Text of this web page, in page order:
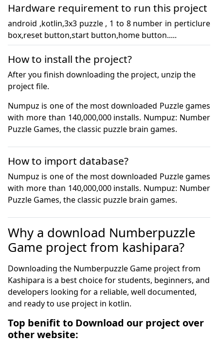
Hardware requirement to run this project
android ,kotlin,3x3 puzzle , 1 to 8 number in perticlure
box,reset button,start button,home button.....
How to install the project?
After you finish downloading the project, unzip the
project file.
Numpuz is one of the most downloaded Puzzle games
with more than 140,000,000 installs. Numpuz: Number
Puzzle Games, the classic puzzle brain games.
How to import database?
Numpuz is one of the most downloaded Puzzle games
with more than 140,000,000 installs. Numpuz: Number
Puzzle Games, the classic puzzle brain games.
Why a download Numberpuzzle
Game project from kashipara?
Downloading the Numberpuzzle Game project from
Kashipara is a best choice for students, beginners, and
developers looking for a reliable, well documented,
and ready to use project in kotlin.
Top benifit to Download our project over
other website: